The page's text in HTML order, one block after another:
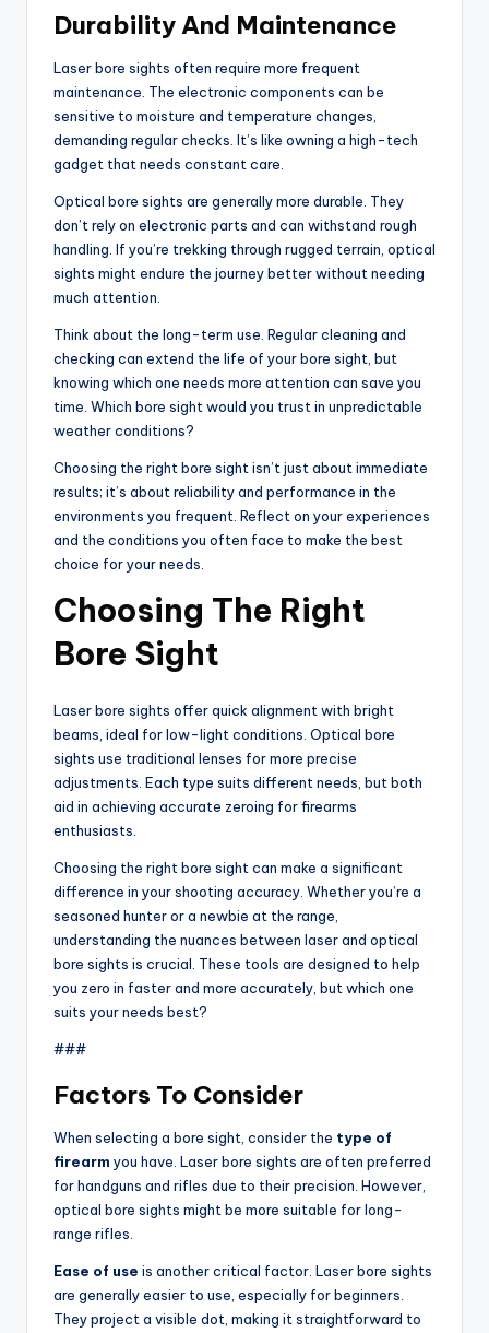
Durability And Maintenance
Laser bore sights often require more frequent
maintenance. The electronic components can be
sensitive to moisture and temperature changes,
demanding regular checks. It’s like owning a high-tech
gadget that needs constant care.
Optical bore sights are generally more durable. They
don’t rely on electronic parts and can withstand rough
handling. If you’re trekking through rugged terrain, optical
sights might endure the journey better without needing
much attention.
Think about the long-term use. Regular cleaning and
checking can extend the life of your bore sight, but
knowing which one needs more attention can save you
time. Which bore sight would you trust in unpredictable
weather conditions?
Choosing the right bore sight isn’t just about immediate
results; it’s about reliability and performance in the
environments you frequent. Reflect on your experiences
and the conditions you often face to make the best
choice for your needs.
Choosing The Right
Bore Sight
Laser bore sights offer quick alignment with bright
beams, ideal for low-light conditions. Optical bore
sights use traditional lenses for more precise
adjustments. Each type suits different needs, but both
aid in achieving accurate zeroing for firearms
enthusiasts.
Choosing the right bore sight can make a significant
difference in your shooting accuracy. Whether you’re a
seasoned hunter or a newbie at the range,
understanding the nuances between laser and optical
bore sights is crucial. These tools are designed to help
you zero in faster and more accurately, but which one
suits your needs best?
###
Factors To Consider
When selecting a bore sight, consider the type of
firearm you have. Laser bore sights are often preferred
for handguns and rifles due to their precision. However,
optical bore sights might be more suitable for long-
range rifles.
Ease of use is another critical factor. Laser bore sights
are generally easier to use, especially for beginners.
They project a visible dot, making it straightforward to